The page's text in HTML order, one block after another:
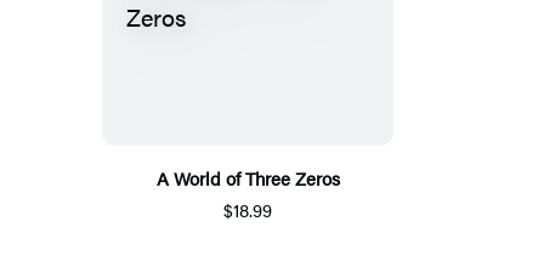
A World of Three Zeros
$18.99